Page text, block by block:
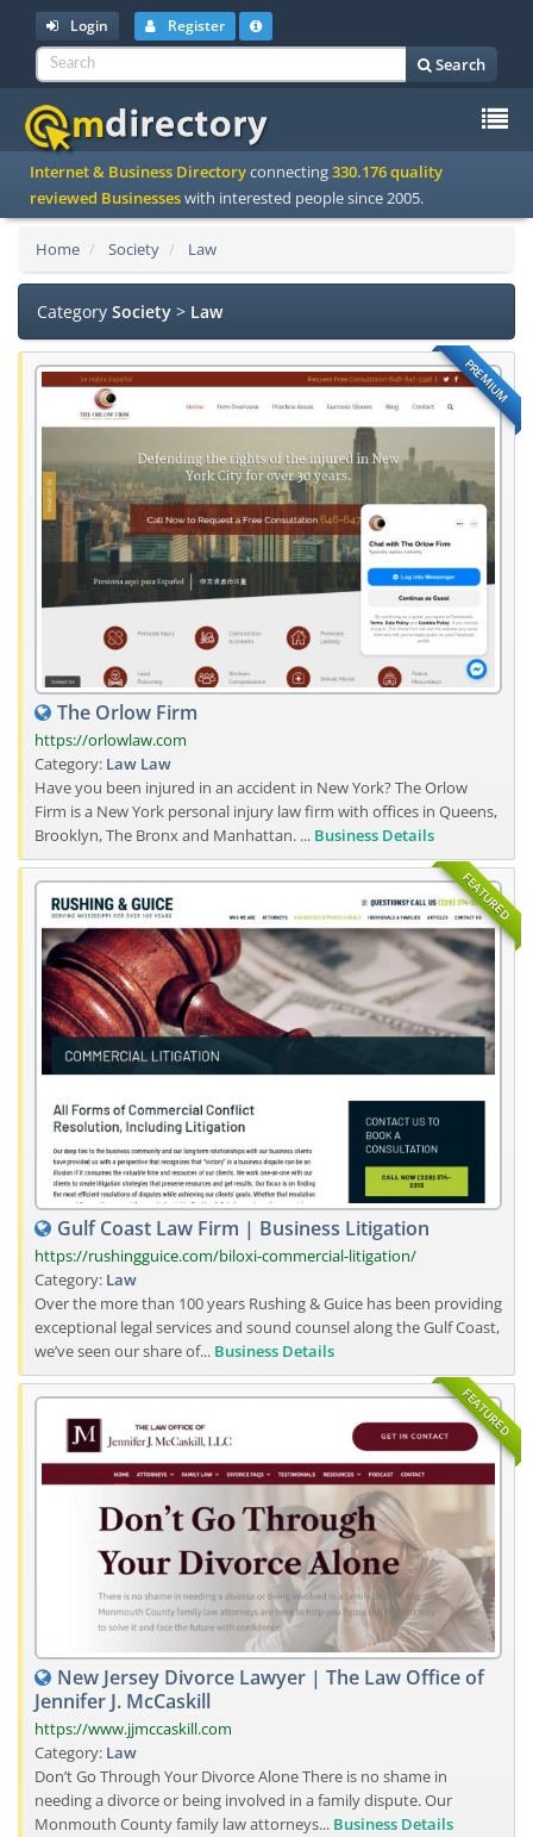
Login Register
Search
Internet & Business Directoryconnecting330.176 quality
reviewed Businesseswith interested people since 2005.
Home Society Law
Category Society > Law
PREMIUM
The Orlow Firm
https://orlowlaw.com
Category: Law Law
Have you been injured in an accident in New York? The Orlow
Firm is a New York personal injury law firm with offices in Queens,
Brooklyn, The Bronx and Manhattan. ... Business Details
FEATURED
Gulf Coast Law Firm | Business Litigation
https://rushingguice.com/biloxi-commercial-litigation/
Category: Law
Over the more than 100 years Rushing & Guice has been providing
exceptional legal services and sound counsel along the Gulf Coast,
we’ve seen our share of... Business Details
FEATURED
New Jersey Divorce Lawyer | The Law Office of
Jennifer J. McCaskill
https://www.jjmccaskill.com
Category: Law
Don’t Go Through Your Divorce Alone There is no shame in
needing a divorce or being involved in a family dispute. Our
Monmouth County family law attorneys... Business Details